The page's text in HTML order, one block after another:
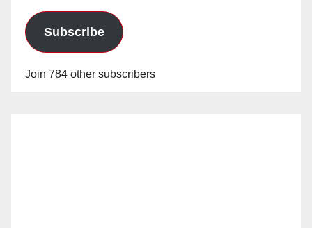
Subscribe
Join 784 other subscribers